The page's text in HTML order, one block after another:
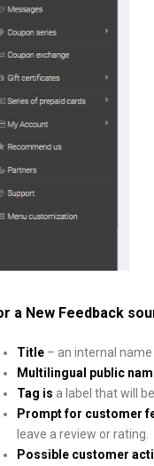
a New Feedback
Title– an internal name
Multilingual public
Tag is a label that will
Prompt for customer
leave a review or rating.
Possible customer